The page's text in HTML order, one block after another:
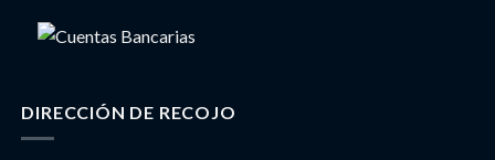
DIRECCIÓN DE RECOJO